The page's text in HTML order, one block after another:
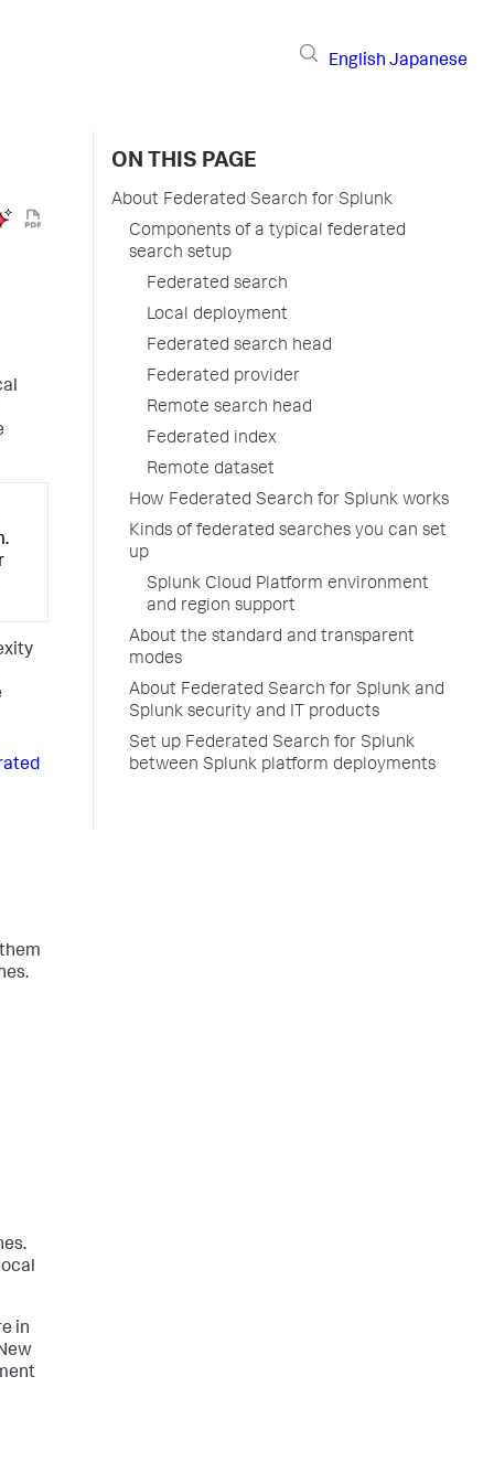
English Japanese
in
ON THIS PAGE
About Federated Search for Splunk
Components of a typical federated
search setup
Federated search
Local deployment
Federated search head
Federated provider
Remote search head
Federated index
Remote dataset
How Federated Search for Splunk works
Kinds of federated searches you can set
up
Splunk Cloud Platform environment
and region support
About the standard and transparent
modes
About Federated Search for Splunk and
Splunk security and IT products
Set up Federated Search for Splunk
between Splunk platform deployments